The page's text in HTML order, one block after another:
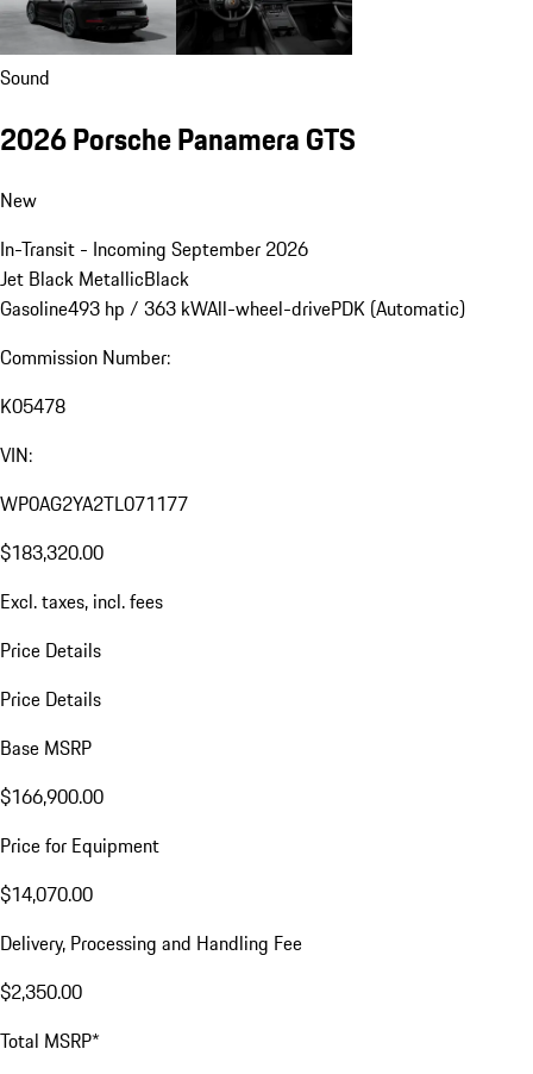
Sound
2026 Porsche Panamera GTS
New
In-Transit - Incoming September 2026
Jet Black MetallicBlack
Gasoline493 hp / 363 kWAll-wheel-drivePDK (Automatic)
Commission Number:
K05478
VIN:
WP0AG2YA2TL071177
$183,320.00
Excl. taxes, incl. fees
Price Details
Price Details
Base MSRP
$166,900.00
Price for Equipment
$14,070.00
Delivery, Processing and Handling Fee
$2,350.00
Total MSRP*